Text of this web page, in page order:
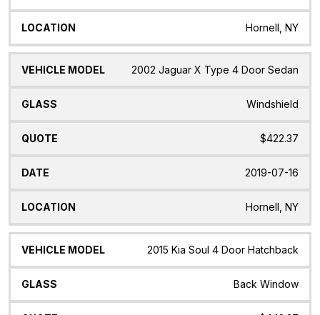
Hornell, NY
2002 Jaguar X Type 4 Door Sedan
Windshield
$422.37
2019-07-16
Hornell, NY
2015 Kia Soul 4 Door Hatchback
Back Window